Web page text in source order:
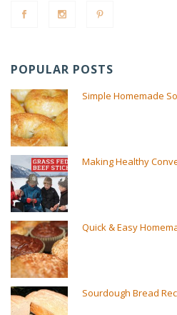
POPULAR POSTS
Simple Homemade
Making Healthy
Quick & Easy
Sourdough Bread